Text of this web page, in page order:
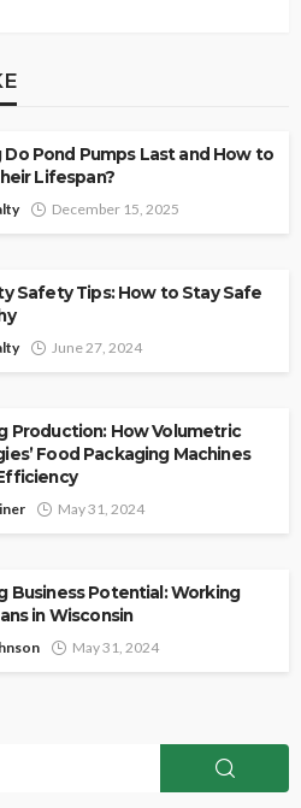
Do Pond Pumps Last and How to
Lifespan?
December 15, 2025
Safety Tips: How to Stay Safe
June 27, 2024
Production: How Volumetric
Food Packaging Machines
May 31, 2024
Business Potential: Working
in Wisconsin
May 31, 2024